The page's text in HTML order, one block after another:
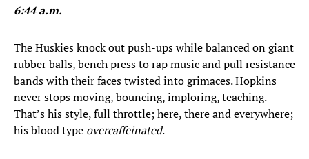
6:44 a.m.
The Huskies knock out push-ups while balanced on giant
rubber balls, bench press to rap music and pull resistance
bands with their faces twisted into grimaces. Hopkins
never stops moving, bouncing, imploring, teaching.
That’s his style, full throttle; here, there and everywhere;
his blood type overcaffeinated.